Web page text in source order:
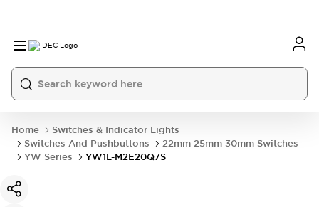
Home
Switches & Indicator Lights
Switches And Pushbuttons
22mm 25mm 30mm Switches
YW Series
YW1L-M2E20Q7S